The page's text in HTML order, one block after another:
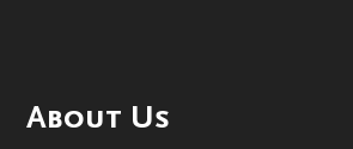
About Us